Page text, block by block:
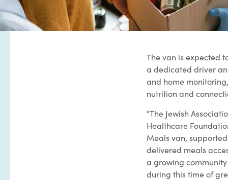
The van is expected
a dedicated driver
and home
nutrition and
“The Jewish
Healthcare
Meals van,
delivered meals
a growing
during this time of